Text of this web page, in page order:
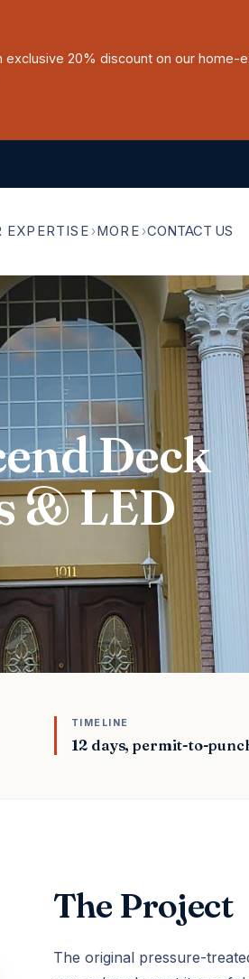
20% discount on our home-
EXPERTISE MORE CONTACT US
Deck
& LED
TIMELINE
12 days, permit-to-
The Project
The original pressure-